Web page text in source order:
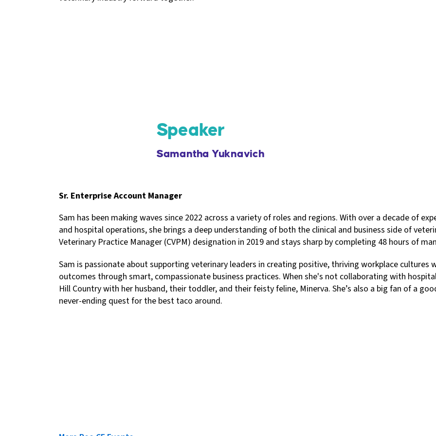
Speaker
Samantha Yuknavich
Sr. Enterprise Account Manager
Sam has been making waves since 2022 across a variety of roles and regions. With over a decade of
and hospital operations, she brings a deep understanding of both the clinical and business side of
Veterinary Practice Manager (CVPM) designation in 2019 and stays sharp by completing 48 hours of
Sam is passionate about supporting veterinary leaders in creating positive, thriving workplace cultures
outcomes through smart, compassionate business practices. When she's not collaborating with
Hill Country with her husband, their toddler, and their feisty feline, Minerva. She’s also a big fan of a
never-ending quest for the best taco around.